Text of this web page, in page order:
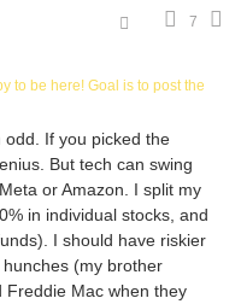
7
to be here! Goal is to post the
If you picked the
But tech can swing
or Amazon. I split my
in individual stocks, and
I should have riskier
(my brother
Mac when they